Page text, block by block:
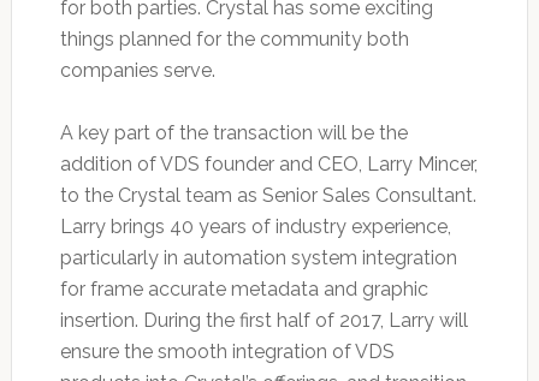
for both parties. Crystal has some exciting
things planned for the community both
companies serve.
A key part of the transaction will be the
addition of VDS founder and CEO, Larry Mincer,
to the Crystal team as Senior Sales Consultant.
Larry brings 40 years of industry experience,
particularly in automation system integration
for frame accurate metadata and graphic
insertion. During the first half of 2017, Larry will
ensure the smooth integration of VDS